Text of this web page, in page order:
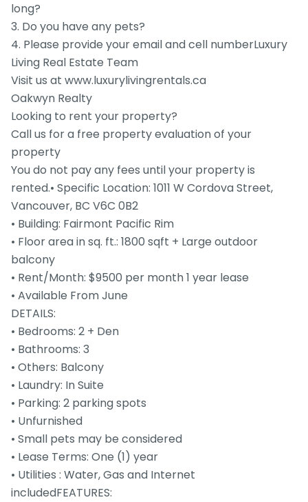
long?
3. Do you have any pets?
4. Please provide your email and cell numberLuxury
Living Real Estate Team
Visit us at www.luxurylivingrentals.ca
Oakwyn Realty
Looking to rent your property?
Call us for a free property evaluation of your
property
You do not pay any fees until your property is
rented.• Specific Location: 1011 W Cordova Street,
Vancouver, BC V6C 0B2
• Building: Fairmont Pacific Rim
• Floor area in sq. ft.: 1800 sqft + Large outdoor
balcony
• Rent/Month: $9500 per month 1 year lease
• Available From June
DETAILS:
• Bedrooms: 2 + Den
• Bathrooms: 3
• Others: Balcony
• Laundry: In Suite
• Parking: 2 parking spots
• Unfurnished
• Small pets may be considered
• Lease Terms: One (1) year
• Utilities : Water, Gas and Internet
includedFEATURES: